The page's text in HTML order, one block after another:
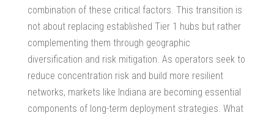
combination of these critical factors. This transition is
not about replacing established Tier 1 hubs but rather
complementing them through geographic
diversification and risk mitigation. As operators seek to
reduce concentration risk and build more resilient
networks, markets like Indiana are becoming essential
components of long-term deployment strategies. What